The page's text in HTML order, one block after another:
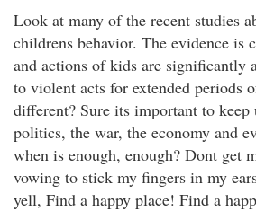
Look at many of the recent studies
childrens behavior. The evidence is
and actions of kids are significantly
to violent acts for extended periods
different? Sure its important to
politics, the war, the economy and
when is enough, enough? Dont get
vowing to stick my fingers in my
yell, Find a happy place! Find a